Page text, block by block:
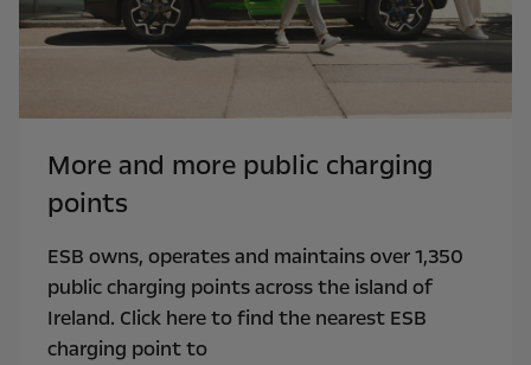
More and more public charging
points
ESB owns, operates and maintains over 1,350
public charging points across the island of
Ireland. Click here to find the nearest ESB
charging point to